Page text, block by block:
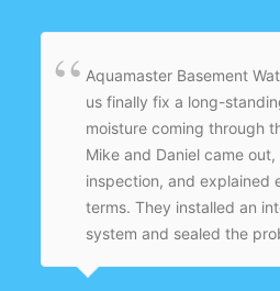
Aquamaster Basement
us finally fix a long-
moisture coming through
Mike and Daniel came
inspection, and explained
terms. They installed an
system and sealed the